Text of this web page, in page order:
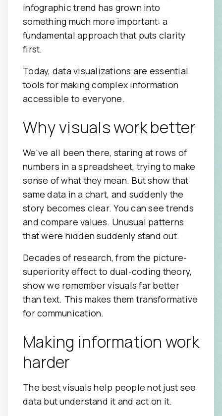
infographic trend has grown into
something much more important: a
fundamental approach that puts clarity
first.
Today, data visualizations are essential
tools for making complex information
accessible to everyone.
Why visuals work better
We've all been there, staring at rows of
numbers in a spreadsheet, trying to make
sense of what they mean. But show that
same data in a chart, and suddenly the
story becomes clear. You can see trends
and compare values. Unusual patterns
that were hidden suddenly stand out.
Decades of research, from the picture-
superiority effect to dual-coding theory,
show we remember visuals far better
than text. This makes them transformative
for communication.
Making information work
harder
The best visuals help people not just see
data but understand it and act on it.